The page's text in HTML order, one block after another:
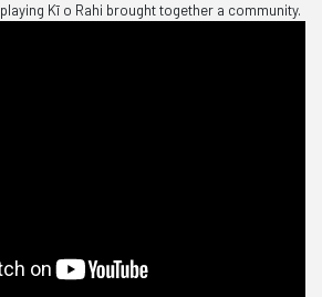
Kī o Rahi brought together a community.